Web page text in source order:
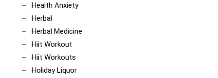
Health Anxiety
Herbal
Herbal Medicine
Hiit Workout
Hiit Workouts
Holiday Liquor